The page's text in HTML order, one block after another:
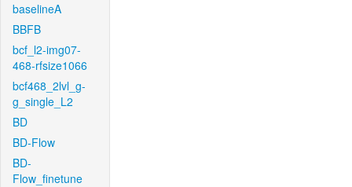
baselineA
BBFB
bcf_l2-img07-
468-rfsize1066
bcf468_2lvl_g-
g_single_L2
BD
BD-Flow
BD-
Flow_finetune